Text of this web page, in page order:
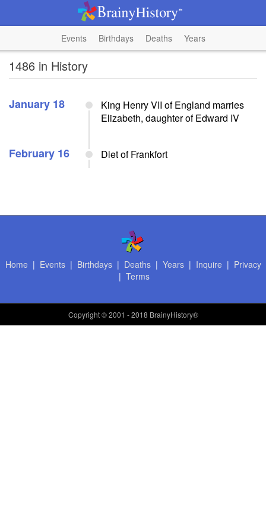
Events Birthdays Deaths Years
1486 in History
January 18
King Henry VII of England marries
Elizabeth, daughter of Edward IV
February 16 Diet of Frankfort
Home | Events| Birthdays| Deaths| Years| Inquire | Privacy
| Terms
Copyright© 2001 - 2018 BrainyHistory®